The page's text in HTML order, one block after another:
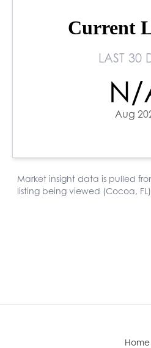
Home